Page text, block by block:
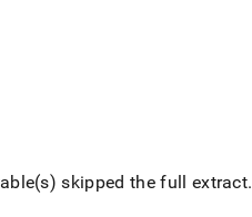
skipped the full extract.